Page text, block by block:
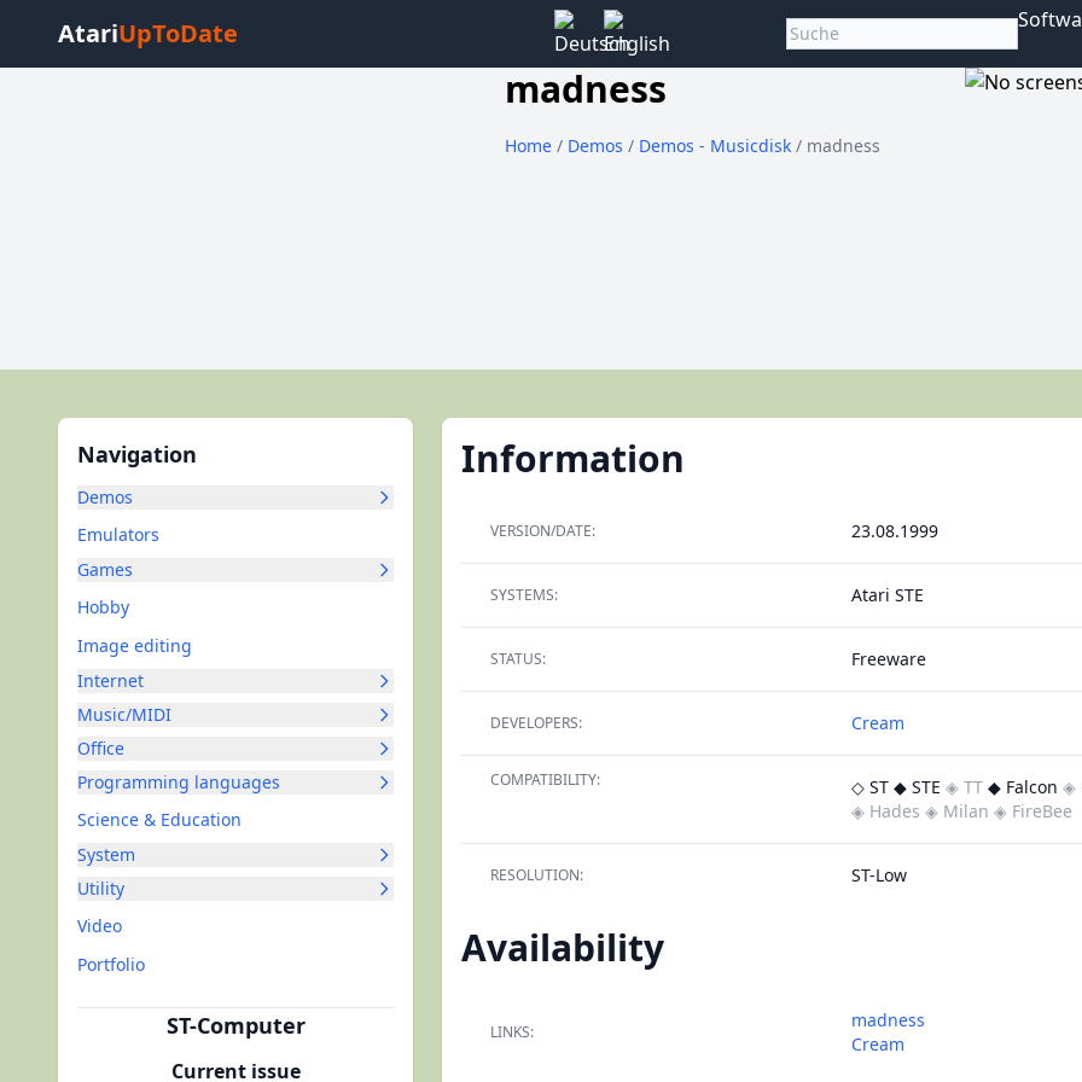
AtariUpToDate
madness
Home / Demos / Demos - Musicdisk / madness
Navigation
Demos
Emulators
Games
Hobby
Image editing
Internet
Music/MIDI
Office
Programming languages
Science & Education
System
Utility
Video
Portfolio
ST-Computer
Current issue
Information
VERSION/DATE: 23.08.1999
SYSTEMS: Atari STE
STATUS: Freeware
DEVELOPERS: Cream
COMPATIBILITY: ◇ ST ◆ STE ◈ TT ◆ Falcon ◈
◈ Hades ◈ Milan ◈ FireBee
RESOLUTION: ST-Low
Availability
LINKS:
madness
Cream